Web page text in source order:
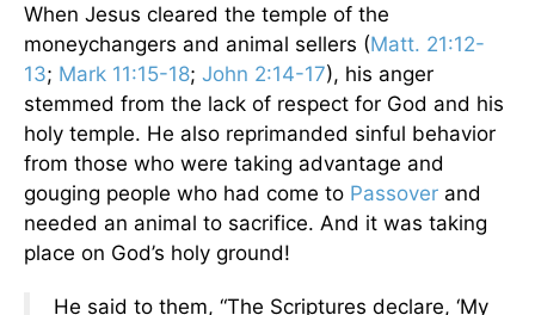
When Jesus cleared the temple of the
moneychangers and animal sellers (Matt. 21:12-
13; Mark 11:15-18; John 2:14-17), his anger
stemmed from the lack of respect for God and his
holy temple. He also reprimanded sinful behavior
from those who were taking advantage and
gouging people who had come to Passover and
needed an animal to sacrifice. And it was taking
place on God’s holy ground!
He said to them, “The Scriptures declare, ‘My